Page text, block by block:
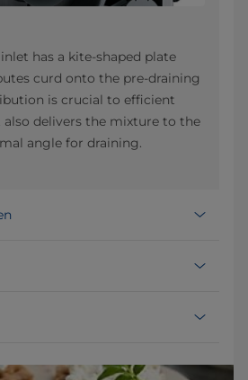
has a kite-shaped plate
curd onto the pre-draining
is crucial to efficient
also delivers the mixture to the
angle for draining.